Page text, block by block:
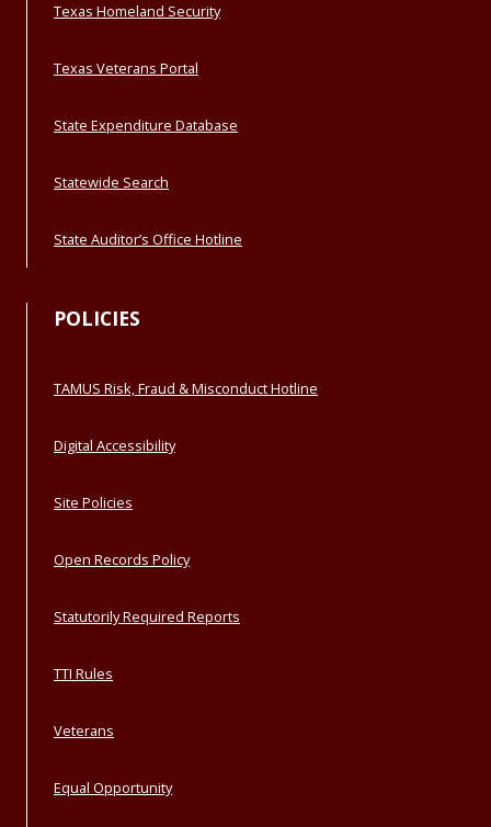
Texas Homeland Security
Texas Veterans Portal
State Expenditure Database
Statewide Search
State Auditor’s Office Hotline
POLICIES
TAMUS Risk, Fraud & Misconduct Hotline
Digital Accessibility
Site Policies
Open Records Policy
Statutorily Required Reports
TTI Rules
Veterans
Equal Opportunity